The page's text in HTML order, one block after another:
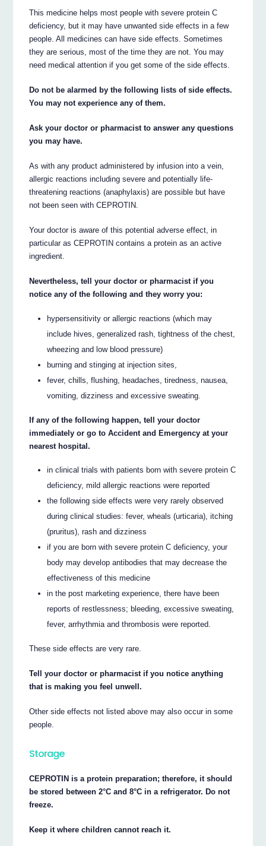
This medicine helps most people with severe protein C
deficiency, but it may have unwanted side effects in a few
people. All medicines can have side effects. Sometimes
they are serious, most of the time they are not. You may
need medical attention if you get some of the side effects.
Do not be alarmed by the following lists of side effects.
You may not experience any of them.
Ask your doctor or pharmacist to answer any questions
you may have.
As with any product administered by infusion into a vein,
allergic reactions including severe and potentially life-
threatening reactions (anaphylaxis) are possible but have
not been seen with CEPROTIN.
Your doctor is aware of this potential adverse effect, in
particular as CEPROTIN contains a protein as an active
ingredient.
Nevertheless, tell your doctor or pharmacist if you
notice any of the following and they worry you:
hypersensitivity or allergic reactions (which may
include hives, generalized rash, tightness of the chest,
wheezing and low blood pressure)
burning and stinging at injection sites,
fever, chills, flushing, headaches, tiredness, nausea,
vomiting, dizziness and excessive sweating.
If any of the following happen, tell your doctor
immediately or go to Accident and Emergency at your
nearest hospital.
in clinical trials with patients born with severe protein C
deficiency, mild allergic reactions were reported
the following side effects were very rarely observed
during clinical studies: fever, wheals (urticaria), itching
(pruritus), rash and dizziness
if you are born with severe protein C deficiency, your
body may develop antibodies that may decrease the
effectiveness of this medicine
in the post marketing experience, there have been
reports of restlessness; bleeding, excessive sweating,
fever, arrhythmia and thrombosis were reported.
These side effects are very rare.
Tell your doctor or pharmacist if you notice anything
that is making you feel unwell.
Other side effects not listed above may also occur in some
people.
Storage
CEPROTIN is a protein preparation; therefore, it should
be stored between 2°C and 8°C in a refrigerator. Do not
freeze.
Keep it where children cannot reach it.